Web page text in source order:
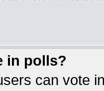
in polls?
can vote